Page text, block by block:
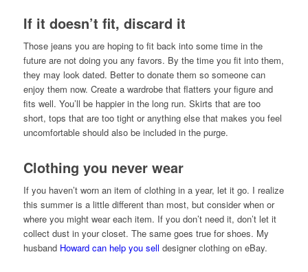
If it doesn’t fit, discard it
Those jeans you are hoping to fit back into some time in the
future are not doing you any favors. By the time you fit into them,
they may look dated. Better to donate them so someone can
enjoy them now. Create a wardrobe that flatters your figure and
fits well. You’ll be happier in the long run. Skirts that are too
short, tops that are too tight or anything else that makes you feel
uncomfortable should also be included in the purge.
Clothing you never wear
If you haven’t worn an item of clothing in a year, let it go. I realize
this summer is a little different than most, but consider when or
where you might wear each item. If you don’t need it, don’t let it
collect dust in your closet. The same goes true for shoes. My
husband Howard can help you sell designer clothing on eBay.